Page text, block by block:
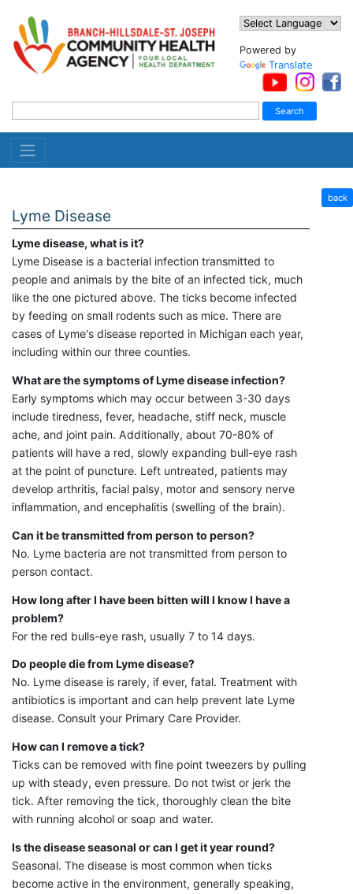
Powered by
Translate
Lyme Disease
Lyme disease, what is it?
Lyme Disease is a bacterial infection transmitted to
people and animals by the bite of an infected tick, much
like the one pictured above. The ticks become infected
by feeding on small rodents such as mice. There are
cases of Lyme's disease reported in Michigan each year,
including within our three counties.
What are the symptoms of Lyme disease infection?
Early symptoms which may occur between 3-30 days
include tiredness, fever, headache, stiff neck, muscle
ache, and joint pain. Additionally, about 70-80% of
patients will have a red, slowly expanding bull-eye rash
at the point of puncture. Left untreated, patients may
develop arthritis, facial palsy, motor and sensory nerve
inflammation, and encephalitis (swelling of the brain).
Can it be transmitted from person to person?
No. Lyme bacteria are not transmitted from person to
person contact.
How long after I have been bitten will I know I have a
problem?
For the red bulls-eye rash, usually 7 to 14 days.
Do people die from Lyme disease?
No. Lyme disease is rarely, if ever, fatal. Treatment with
antibiotics is important and can help prevent late Lyme
disease. Consult your Primary Care Provider.
How can I remove a tick?
Ticks can be removed with fine point tweezers by pulling
up with steady, even pressure. Do not twist or jerk the
tick. After removing the tick, thoroughly clean the bite
with running alcohol or soap and water.
Is the disease seasonal or can I get it year round?
Seasonal. The disease is most common when ticks
become active in the environment, generally speaking,
back